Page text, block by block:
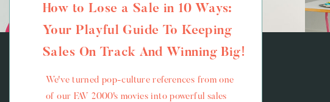
We've turned pop-culture references from one
of our FAV 2000's movies into powerful sales
How to Lose a Sale in 10 Ways:
Your Playful Guide To Keeping
Sales On Track And Winning Big!